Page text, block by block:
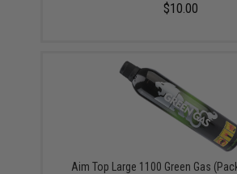
$10.00
Aim Top Large 1100 Green Gas